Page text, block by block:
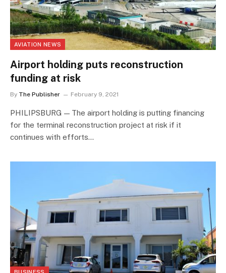
AVIATION NEWS
Airport holding puts reconstruction
funding at risk
By The Publisher February 9, 2021
PHILIPSBURG — The airport holding is putting financing
for the terminal reconstruction project at risk if it
continues with efforts…
BUSINESS